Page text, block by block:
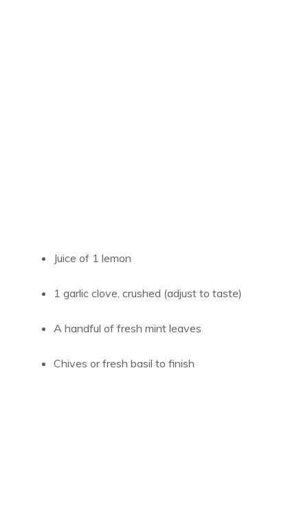
Juice of 1 lemon
1 garlic clove, crushed (adjust to taste)
A handful of fresh mint leaves
Chives or fresh basil to finish